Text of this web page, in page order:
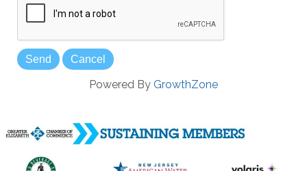
Powered By GrowthZone